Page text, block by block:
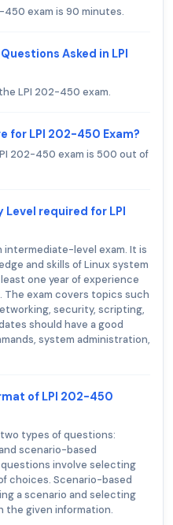
exam is 90 minutes.
Asked in LPI
LPI 202-450 exam.
for LPI 202-450 Exam?
202-450 exam is 500 out of
required for LPI
intermediate-level exam. It is
and skills of Linux system
one year of experience
The exam covers topics such
security, scripting,
should have a good
system administration,
of LPI 202-450
types of questions:
scenario-based
involve selecting
choices. Scenario-based
a scenario and selecting
the given information.